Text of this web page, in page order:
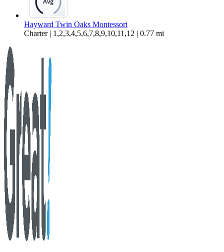
Hayward Twin Oaks Montessori
Charter | 1,2,3,4,5,6,7,8,9,10,11,12 | 0.77 mi